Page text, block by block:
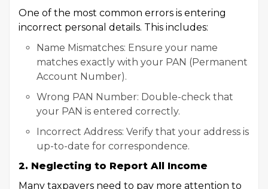
One of the most common errors is entering
incorrect personal details. This includes:
Name Mismatches: Ensure your name
matches exactly with your PAN (Permanent
Account Number).
Wrong PAN Number: Double-check that
your PAN is entered correctly.
Incorrect Address: Verify that your address is
up-to-date for correspondence.
2. Neglecting to Report All Income
Many taxpayers need to pay more attention to